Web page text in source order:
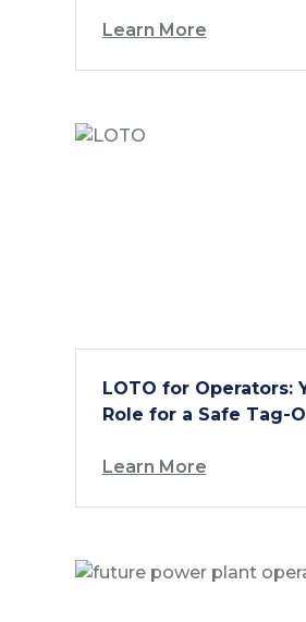
Learn More
LOTO for Operators:
Role for a Safe Tag-
Learn More